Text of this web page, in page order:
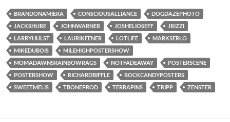
BRANDONAMIERA CONSCIOUSALLIANCE
DOGDAZEPHOTO
JACKSHURE
JOHNWARNER JOSHELIOSEFF
JRIZZI
LARRYHULST
LAURIKEENER LOTLIFE
MARKSERLO
MIKEDUBOIS
MILEHIGHPOSTERSHOW
MOMADAWNSRAINBOWRAGS
NOTFADEAWAY
POSTERSCENE
POSTERSHOW
RICHARDBIFFLE
ROCKCANDYPOSTERS
SWEETMELIS
TBONEPROD TERRAPINS TRIPP ZENSTER